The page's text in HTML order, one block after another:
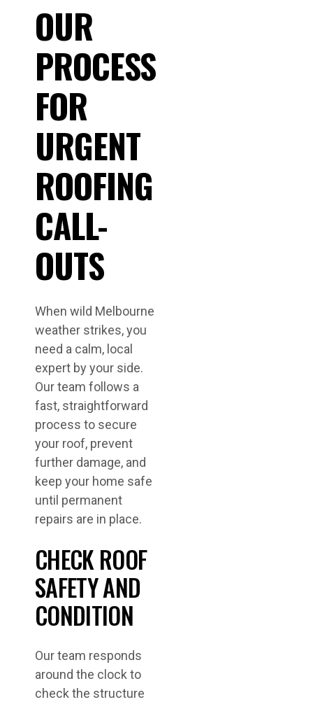
OUR
PROCESS
FOR
URGENT
ROOFING
CALL-
OUTS
When wild Melbourne
weather strikes, you
need a calm, local
expert by your side.
Our team follows a
fast, straightforward
process to secure
your roof, prevent
further damage, and
keep your home safe
until permanent
repairs are in place.
CHECK ROOF
SAFETY AND
CONDITION
Our team responds
around the clock to
check the structure